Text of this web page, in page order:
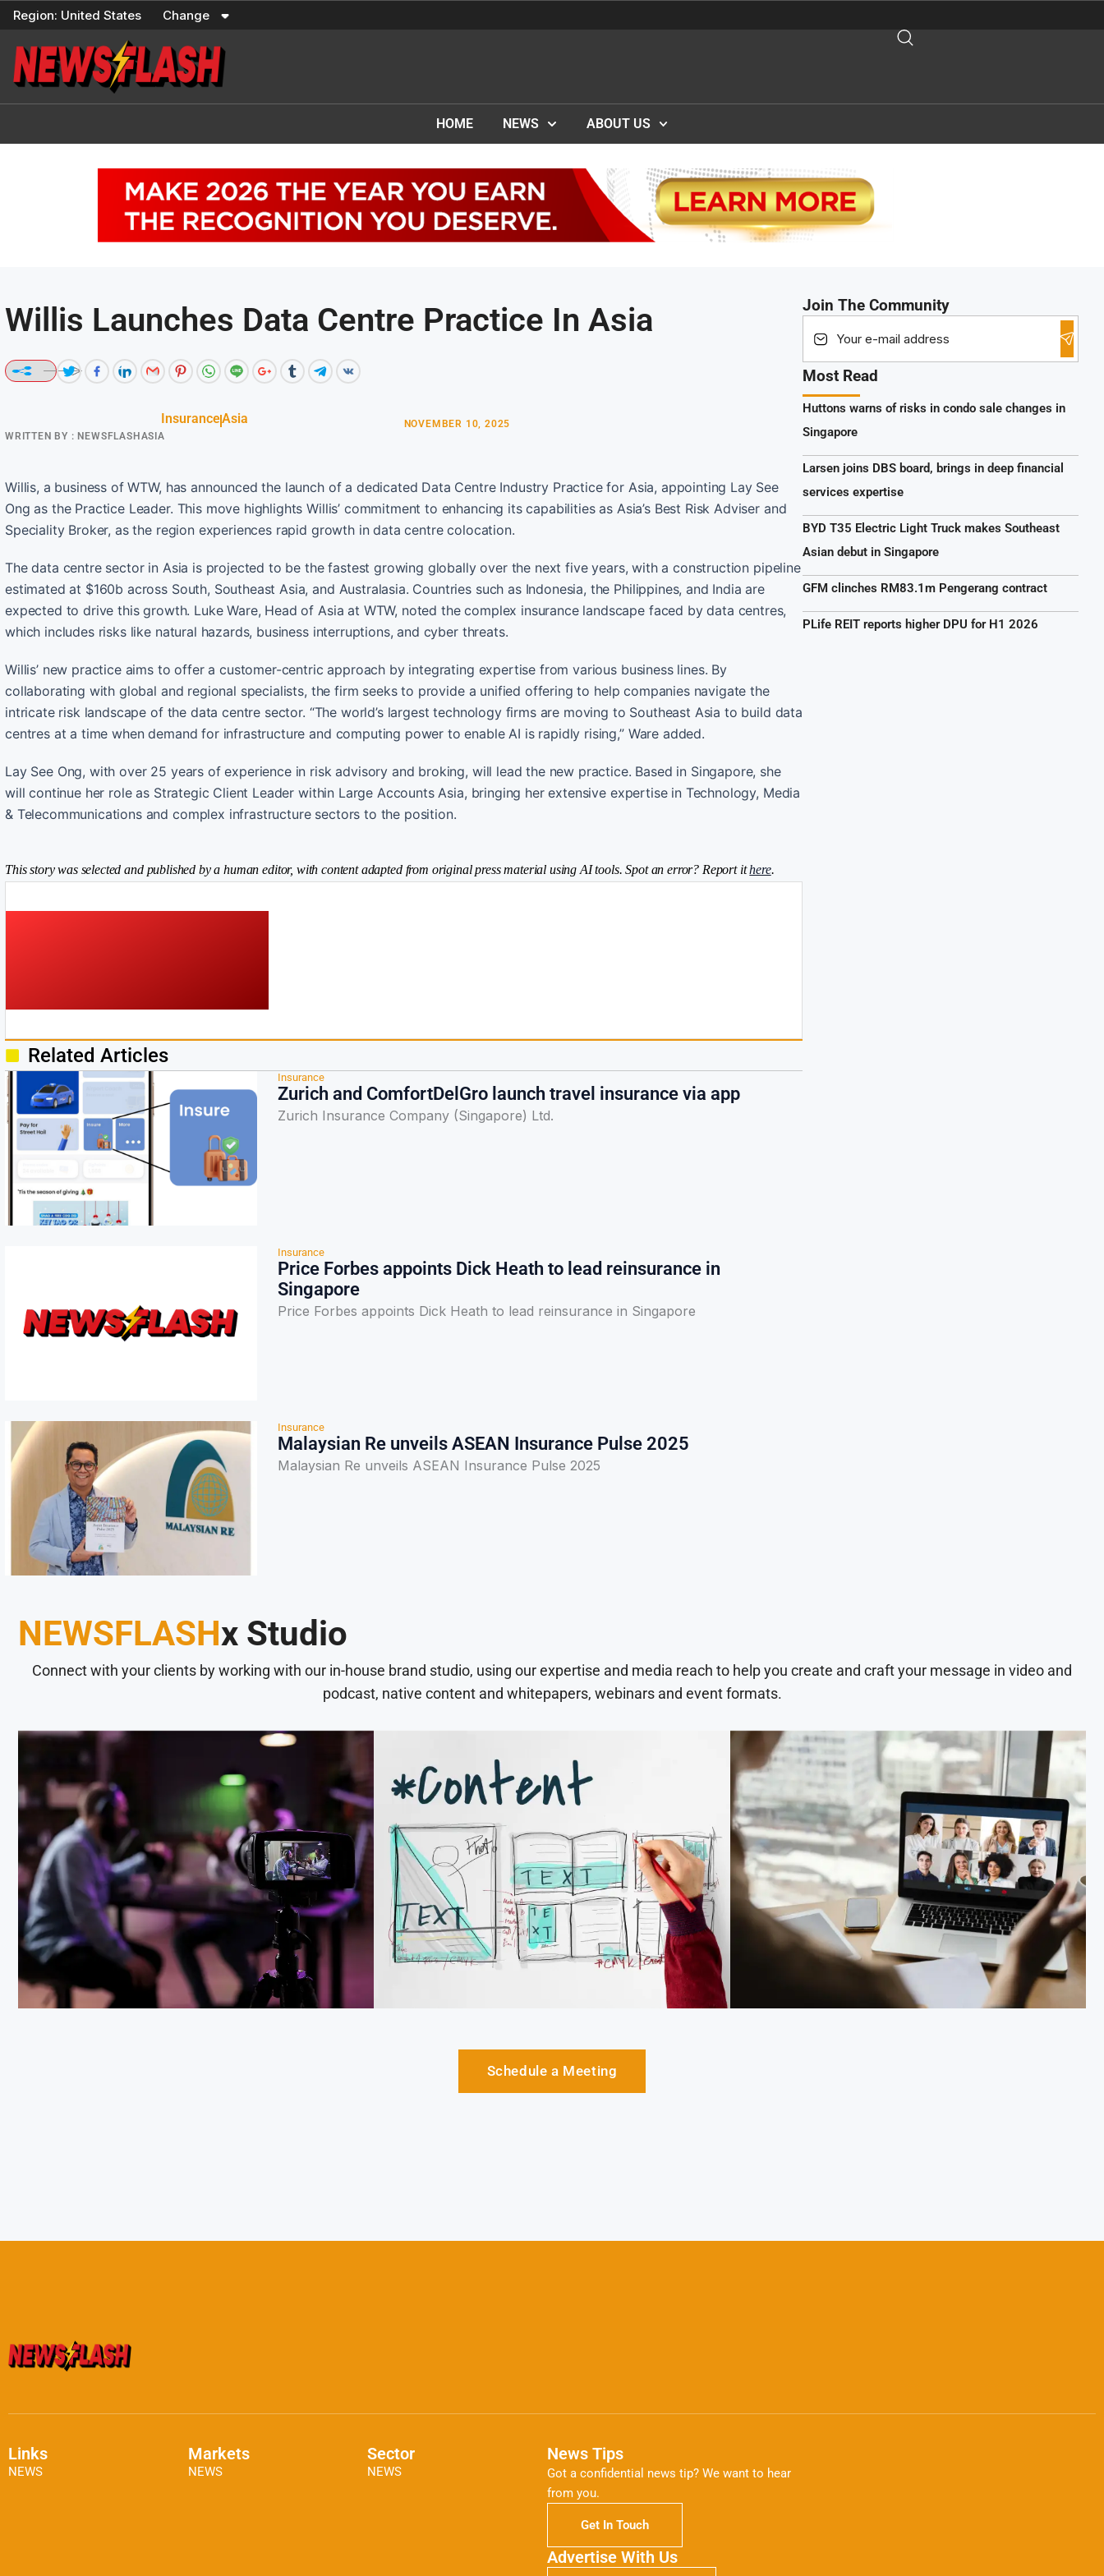
Skip
content
Region: United States Change
HOME NEWS ABOUT US
Willis Launches Data Centre Practice In Asia
InsuranceAsia
WRITTEN BY : NEWSFLASHASIA
NOVEMBER 10, 2025
Willis, a business of WTW, has announced the launch of a dedicated Data Centre Industry Practice for Asia, appointing Lay See
Ong as the Practice Leader. This move highlights Willis’ commitment to enhancing its capabilities as Asia’s Best Risk Adviser and
Speciality Broker, as the region experiences rapid growth in data centre colocation.
The data centre sector in Asia is projected to be the fastest growing globally over the next five years, with a construction pipeline
estimated at $160b across South, Southeast Asia, and Australasia. Countries such as Indonesia, the Philippines, and India are
expected to drive this growth. Luke Ware, Head of Asia at WTW, noted the complex insurance landscape faced by data centres,
which includes risks like natural hazards, business interruptions, and cyber threats.
Willis’ new practice aims to offer a customer-centric approach by integrating expertise from various business lines. By
collaborating with global and regional specialists, the firm seeks to provide a unified offering to help companies navigate the
intricate risk landscape of the data centre sector. “The world’s largest technology firms are moving to Southeast Asia to build data
centres at a time when demand for infrastructure and computing power to enable AI is rapidly rising,” Ware added.
Lay See Ong, with over 25 years of experience in risk advisory and broking, will lead the new practice. Based in Singapore, she
will continue her role as Strategic Client Leader within Large Accounts Asia, bringing her extensive expertise in Technology, Media
& Telecommunications and complex infrastructure sectors to the position.
This story was selected and published by a human editor, with content adapted from original press material using AI tools. Spot an error? Report ithere.
Related Articles
Insurance
Zurich and ComfortDelGro launch travel insurance via app
Zurich Insurance Company (Singapore) Ltd.
Insurance
Price Forbes appoints Dick Heath to lead reinsurance in
Singapore
Price Forbes appoints Dick Heath to lead reinsurance in Singapore
Insurance
Malaysian Re unveils ASEAN Insurance Pulse 2025
Malaysian Re unveils ASEAN Insurance Pulse 2025
Join The Community
Most Read
Huttons warns of risks in condo sale changes in
Singapore
Larsen joins DBS board, brings in deep financial
services expertise
BYD T35 Electric Light Truck makes Southeast
Asian debut in Singapore
GFM clinches RM83.1m Pengerang contract
PLife REIT reports higher DPU for H1 2026
NEWSFLASHx Studio
Connect with your clients by working with our in-house brand studio, using our expertise and media reach to help you create and craft your message in video and
podcast, native content and whitepapers, webinars and event formats.
Schedule a Meeting
Links
NEWS
Markets
NEWS
Sector
NEWS
News Tips
Got a confidential news tip? We want to hear
from you.
Get In Touch
Advertise With Us